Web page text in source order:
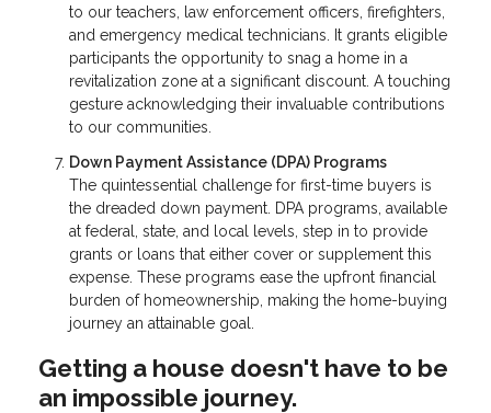
to our teachers, law enforcement officers, firefighters,
and emergency medical technicians. It grants eligible
participants the opportunity to snag a home in a
revitalization zone at a significant discount. A touching
gesture acknowledging their invaluable contributions
to our communities.
Down Payment Assistance (DPA) Programs
The quintessential challenge for first-time buyers is
the dreaded down payment. DPA programs, available
at federal, state, and local levels, step in to provide
grants or loans that either cover or supplement this
expense. These programs ease the upfront financial
burden of homeownership, making the home-buying
journey an attainable goal.
Getting a house doesn't have to be
an impossible journey.